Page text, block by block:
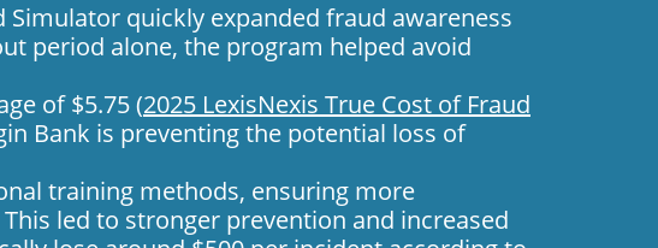
quickly expanded fraud awareness
period alone, the program helped avoid
of $5.75 (2025 LexisNexis True Cost of Fraud
Bank is preventing the potential loss of
training methods, ensuring more
led to stronger prevention and increased